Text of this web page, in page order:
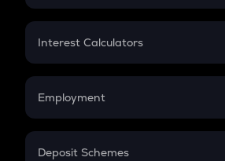
EMI
Credit Card EMI
Interest Calculators
Compound Interest
Employment
In-Hand Salary
Deposit Schemes